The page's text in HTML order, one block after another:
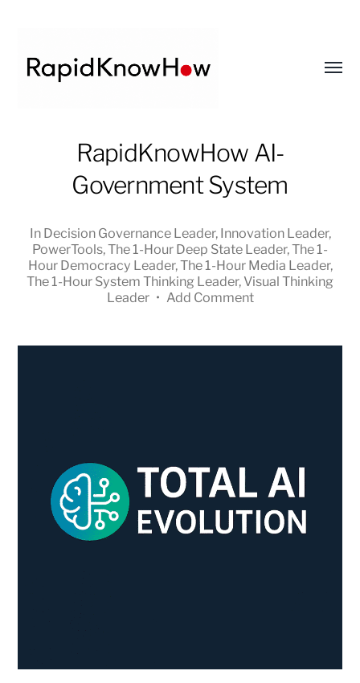
RapidKnowHow
DECISION
™
RapidKnowHow AI-
Government System
In Decision Governance Leader, Innovation Leader,
PowerTools,The 1-Hour Deep State Leader,The 1-
Hour Democracy Leader,The 1-Hour Media Leader,
The 1-Hour System Thinking Leader, Visual Thinking
Leader • Add Comment